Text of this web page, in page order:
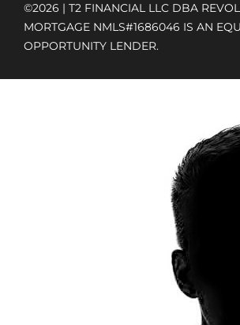
©2026 | T2 FINANCIAL LLC DBA
MORTGAGE NMLS#1686046 IS AN
OPPORTUNITY LENDER.